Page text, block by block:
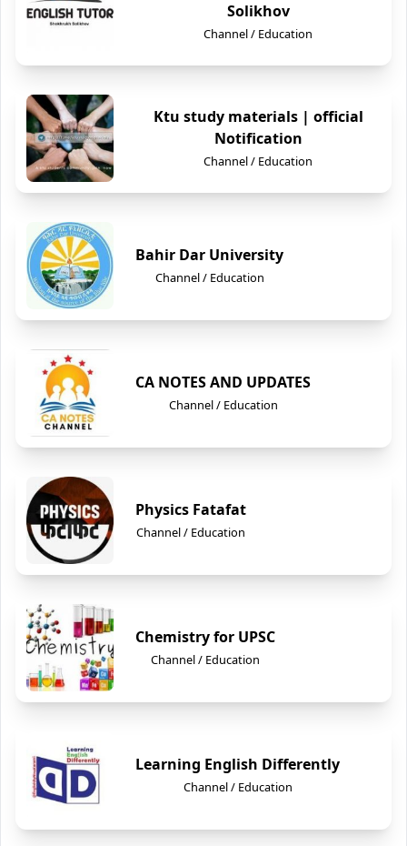
Solikhov
Channel / Education
Ktu study materials | official
Notification
Channel / Education
Bahir Dar University
Channel / Education
CA NOTES AND UPDATES
Channel / Education
Physics Fatafat
Channel / Education
Chemistry for UPSC
Channel / Education
Learning English Differently
Channel / Education